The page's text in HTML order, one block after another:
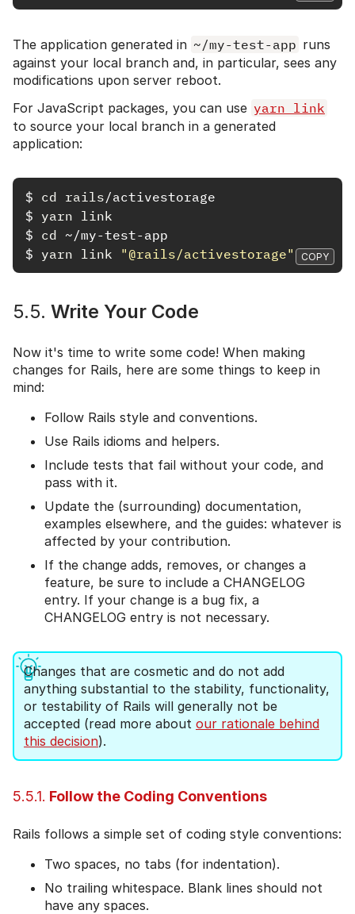
The application generated in ~/my-test-app runs
against your local branch and, in particular, sees any
modifications upon server reboot.
For JavaScript packages, you can use yarn link
to source your local branch in a generated
application:
$ cd rails
$ yarn link
$ cd
$ yarn link "@rails/activestorage" COPY
5.5. Write Your Code
Now it's time to write some code! When making
changes for Rails, here are some things to keep in
mind:
Follow Rails style and conventions.
Use Rails idioms and helpers.
Include tests that fail without your code, and
pass with it.
Update the (surrounding) documentation,
examples elsewhere, and the guides: whatever is
affected by your contribution.
If the change adds, removes, or changes a
feature, be sure to include a CHANGELOG
entry. If your change is a bug fix, a
CHANGELOG entry is not necessary.
Changes that are cosmetic and do not add
anything substantial to the stability, functionality,
or testability of Rails will generally not be
accepted (read more about our rationale behind
this decision).
5.5.1. Follow the Coding Conventions
Rails follows a simple set of coding style conventions:
Two spaces, no tabs (for indentation).
No trailing whitespace. Blank lines should not
have any spaces.